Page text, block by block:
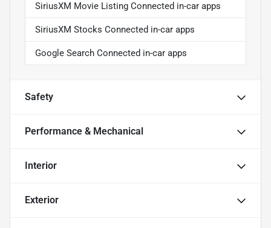
SiriusXM Movie Listing Connected in-car apps
SiriusXM Stocks Connected in-car apps
Google Search Connected in-car apps
Safety
Performance & Mechanical
Interior
Exterior